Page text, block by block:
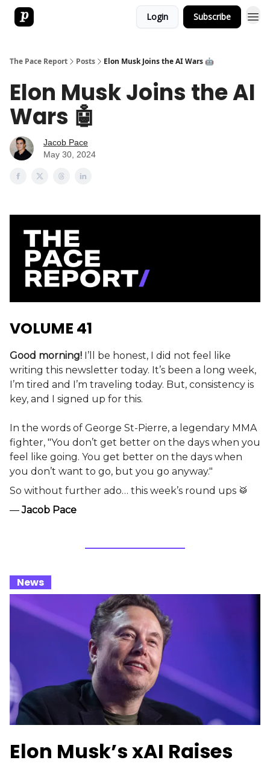
Login Subscribe
The Pace Report Posts Elon Musk Joins the AI Wars 🤖
Elon Musk Joins the AI
Wars 🤖
Jacob Pace
May 30, 2024
VOLUME 41
Good morning! I’ll be honest, I did not feel like
writing this newsletter today. It’s been a long week,
I’m tired and I’m traveling today. But, consistency is
key, and I signed up for this.
In the words of George St-Pierre, a legendary MMA
fighter, "You don’t get better on the days when you
feel like going. You get better on the days when
you don’t want to go, but you go anyway."
So without further ado… this week’s round ups 🥁
—Jacob Pace
News
Elon Musk’s xAI Raises